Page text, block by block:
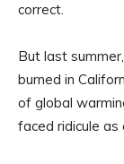
correct.
But last
burned in
of global
faced ridicule as